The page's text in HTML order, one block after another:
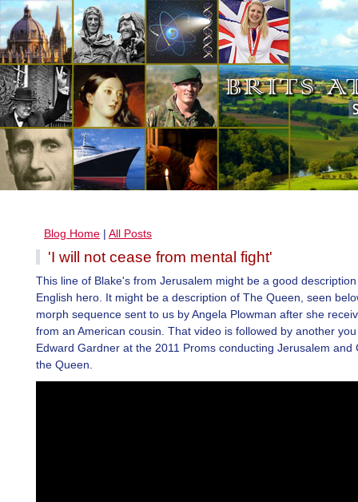
Blog Home | All Posts
'I will not cease from mental fight'
This line of Blake's from Jerusalem might be a good
English hero. It might be a description of The Queen, seen
morph sequence sent to us by Angela Plowman after she
from an American cousin. That video is followed by another
Edward Gardner at the 2011 Proms conducting Jerusalem and
the Queen.